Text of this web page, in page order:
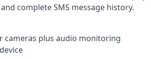
complete SMS message history.
cameras plus audio monitoring